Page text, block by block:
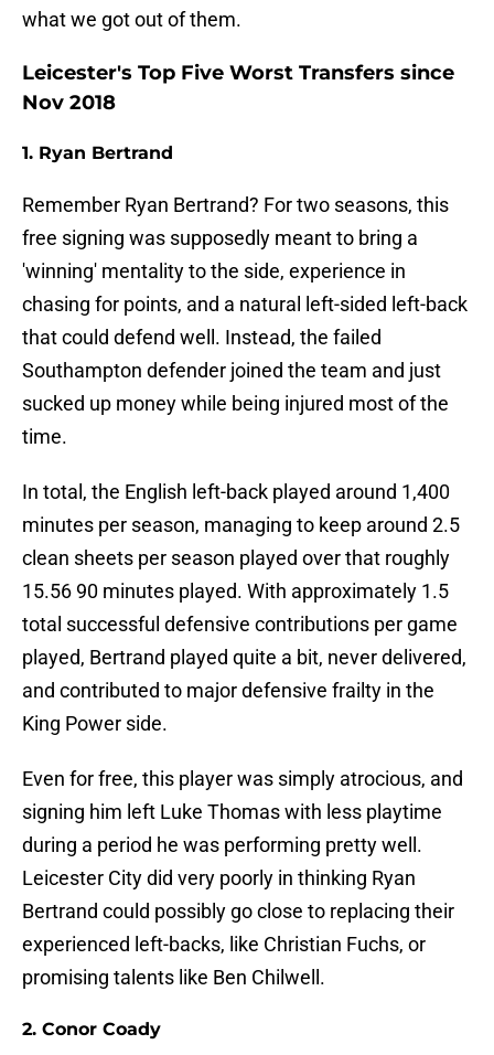
what we got out of them.
Leicester's Top Five Worst Transfers since
Nov 2018
1. Ryan Bertrand
Remember Ryan Bertrand? For two seasons, this
free signing was supposedly meant to bring a
'winning' mentality to the side, experience in
chasing for points, and a natural left-sided left-back
that could defend well. Instead, the failed
Southampton defender joined the team and just
sucked up money while being injured most of the
time.
In total, the English left-back played around 1,400
minutes per season, managing to keep around 2.5
clean sheets per season played over that roughly
15.56 90 minutes played. With approximately 1.5
total successful defensive contributions per game
played, Bertrand played quite a bit, never delivered,
and contributed to major defensive frailty in the
King Power side.
Even for free, this player was simply atrocious, and
signing him left Luke Thomas with less playtime
during a period he was performing pretty well.
Leicester City did very poorly in thinking Ryan
Bertrand could possibly go close to replacing their
experienced left-backs, like Christian Fuchs, or
promising talents like Ben Chilwell.
2. Conor Coady